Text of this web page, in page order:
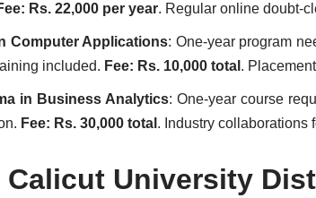
Rs. 22,000 per year. Regular online doubt-
Computer Applications: One-year program
included. Fee: Rs. 10,000 total .
in Business Analytics: One-year course
Fee: Rs. 30,000 total . Industry collaborations
University